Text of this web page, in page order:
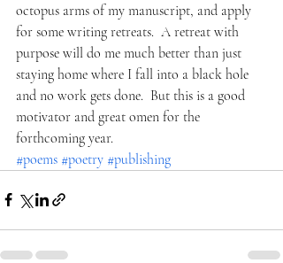
octopus arms of my manuscript, and apply
for some writing retreats.  A retreat with
purpose will do me much better than just
staying home where I fall into a black hole
and no work gets done.  But this is a good
motivator and great omen for the
forthcoming year.
#poems #poetry #publishing